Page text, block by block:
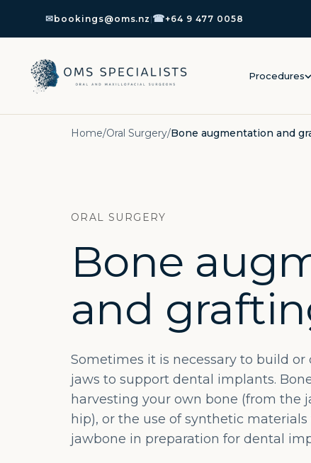
✉bookings@oms.nz |☎+64 9 477 0058
Procedures
Home/Oral Surgery/Bone augmentation and
ORAL SURGERY
Bone
and
Sometimes it is necessary to build
jaws to support dental implants.
harvesting your own bone (from the
hip), or the use of synthetic
jawbone in preparation for dental